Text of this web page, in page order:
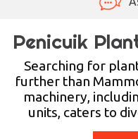
PLANT HIRE
ACCESS HIRE
LIFTING HIRE
Penicuik
Searching for
further than
machinery,
units, caters to